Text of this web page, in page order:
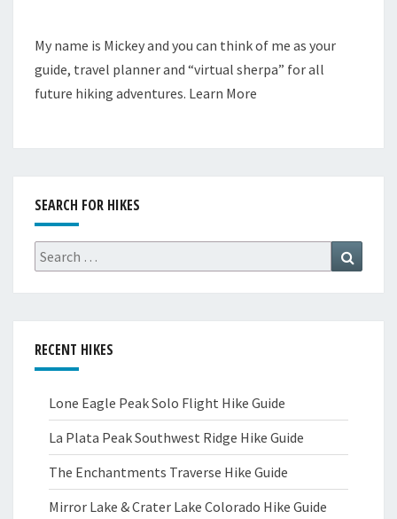
My name is Mickey and you can think of me as your
guide, travel planner and “virtual sherpa” for all
future hiking adventures. Learn More
SEARCH FOR HIKES
Search
for:
RECENT HIKES
Lone Eagle Peak Solo Flight Hike Guide
La Plata Peak Southwest Ridge Hike Guide
The Enchantments Traverse Hike Guide
Mirror Lake & Crater Lake Colorado Hike Guide